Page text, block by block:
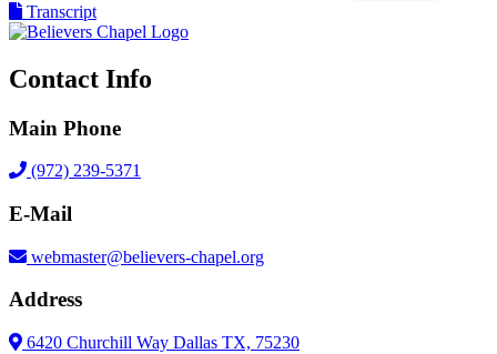
Transcript
Contact Info
Main Phone
(972) 239-5371
E-Mail
webmaster@believers-chapel.org
Address
6420 Churchill Way Dallas TX, 75230